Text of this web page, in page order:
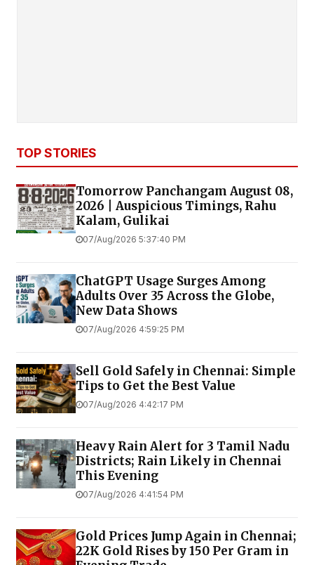
TOP STORIES
Tomorrow Panchangam August 08,
2026 | Auspicious Timings, Rahu
Kalam, Gulikai
07/Aug/2026 5:37:40 PM
ChatGPT Usage Surges Among
Adults Over 35 Across the Globe,
New Data Shows
07/Aug/2026 4:59:25 PM
Sell Gold Safely in Chennai: Simple
Tips to Get the Best Value
07/Aug/2026 4:42:17 PM
Heavy Rain Alert for 3 Tamil Nadu
Districts; Rain Likely in Chennai
This Evening
07/Aug/2026 4:41:54 PM
Gold Prices Jump Again in Chennai;
22K Gold Rises by ₹150 Per Gram in